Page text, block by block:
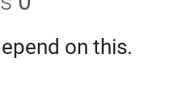
on this.